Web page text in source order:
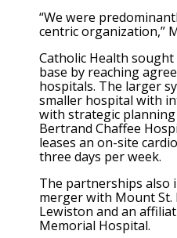
“We were
centric organization,”
Catholic Health
base by reaching
hospitals. The larger
smaller hospital with
with strategic
Bertrand Chaffee
leases an on-site
three days per week.
The partnerships also
merger with Mount St.
Lewiston and an
Memorial Hospital.